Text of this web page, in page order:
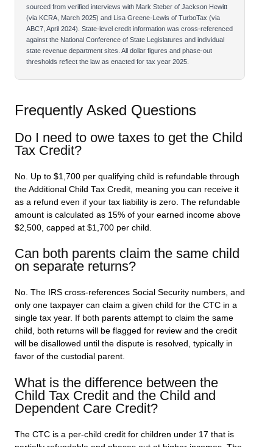
sourced from verified interviews with Mark Steber of Jackson Hewitt
(via KCRA, March 2025) and Lisa Greene-Lewis of TurboTax (via
ABC7, April 2024). State-level credit information was cross-referenced
against the National Conference of State Legislatures and individual
state revenue department sites. All dollar figures and phase-out
thresholds reflect the law as enacted for tax year 2025.
Frequently Asked Questions
Do I need to owe taxes to get the Child
Tax Credit?
No. Up to $1,700 per qualifying child is refundable through
the Additional Child Tax Credit, meaning you can receive it
as a refund even if your tax liability is zero. The refundable
amount is calculated as 15% of your earned income above
$2,500, capped at $1,700 per child.
Can both parents claim the same child
on separate returns?
No. The IRS cross-references Social Security numbers, and
only one taxpayer can claim a given child for the CTC in a
single tax year. If both parents attempt to claim the same
child, both returns will be flagged for review and the credit
will be disallowed until the dispute is resolved, typically in
favor of the custodial parent.
What is the difference between the
Child Tax Credit and the Child and
Dependent Care Credit?
The CTC is a per-child credit for children under 17 that is